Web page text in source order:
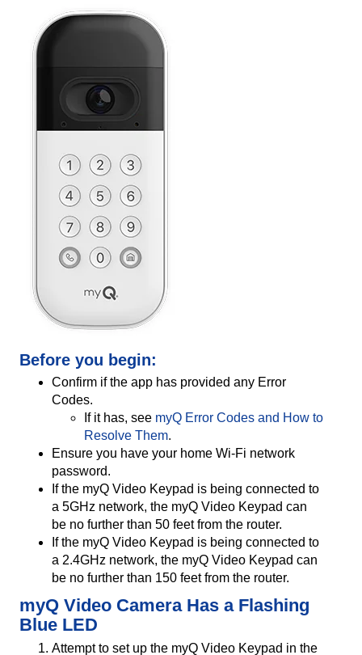
Before you begin:
Confirm if the app has provided any Error
Codes.
If it has, see myQ Error Codes and How to
Resolve Them.
Ensure you have your home Wi-Fi network
password.
If the myQ Video Keypad is being connected to
a 5GHz network, the myQ Video Keypad can
be no further than 50 feet from the router.
If the myQ Video Keypad is being connected to
a 2.4GHz network, the myQ Video Keypad can
be no further than 150 feet from the router.
myQ Video Camera Has a Flashing
Blue LED
Attempt to set up the myQ Video Keypad in the